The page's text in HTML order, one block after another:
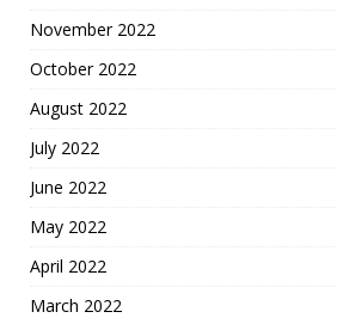
November 2022
October 2022
August 2022
July 2022
June 2022
May 2022
April 2022
March 2022